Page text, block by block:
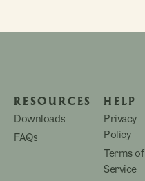
RESOURCES
Downloads
FAQs
HELP
Privacy
Policy
Terms of
Service